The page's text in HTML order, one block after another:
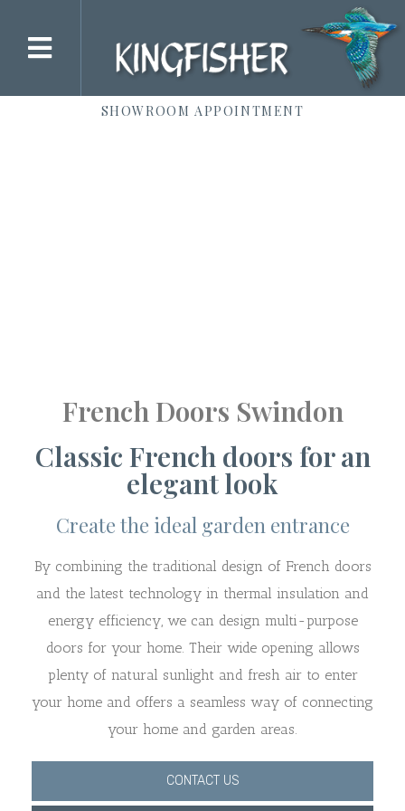
SHOWROOM APPOINTMENT
French Doors Swindon
Classic French doors for an
elegant look
Create the ideal garden entrance
By combining the traditional design of French doors
and the latest technology in thermal insulation and
energy efficiency, we can design multi-purpose
doors for your home. Their wide opening allows
plenty of natural sunlight and fresh air to enter
your home and offers a seamless way of connecting
your home and garden areas.
CONTACT US